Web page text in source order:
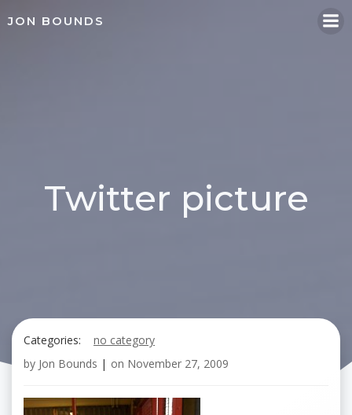
JON BOUNDS
Twitter picture
Categories:
no category
by Jon Bounds | on November 27, 2009